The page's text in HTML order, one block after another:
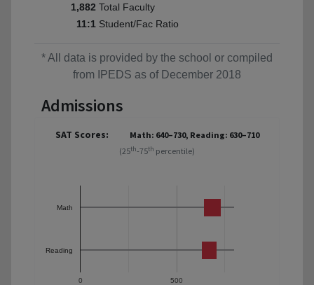
1,882 Total Faculty
11:1 Student/Fac Ratio
* All data is provided by the school or compiled
from IPEDS as of December 2018
Admissions
SAT Scores:
Math: 640–730, Reading: 630–710
(25th-75th percentile)
0 500
Math
Reading